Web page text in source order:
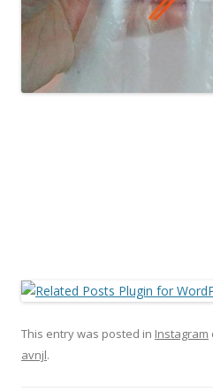
This entry was posted in Instagram
avnjl.